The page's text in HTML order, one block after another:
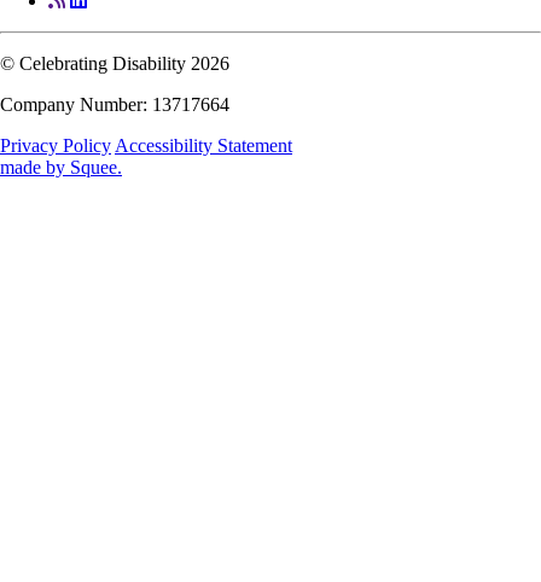
© Celebrating Disability 2026
Company Number: 13717664
Privacy Policy Accessibility Statement
made by Squee.